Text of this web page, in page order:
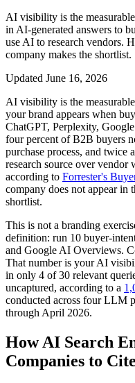
AI visibility is the
in AI-generated answers to
use AI to research vendors.
company makes the shortlist.
Updated June 16, 2026
AI visibility is the
your brand appears when
ChatGPT, Perplexity,
four percent of B2B buyers
purchase process, and twice
research source over vendor
according to Forrester's
company does not appear in
shortlist.
This is not a branding
definition: run 10 buyer-
and Google AI Overviews.
That number is your AI
in only 4 of 30 relevant
uncaptured, according to a
conducted across four LLM
through April 2026.
How AI Search
Companies to Cite